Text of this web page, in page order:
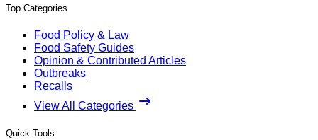
Top Categories
Food Policy & Law
Food Safety Guides
Opinion & Contributed Articles
Outbreaks
Recalls
View All Categories
Quick Tools